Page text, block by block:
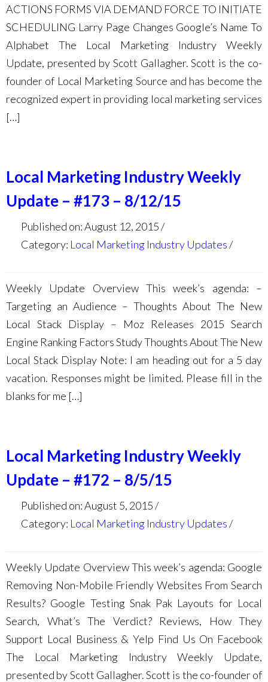
ACTIONS FORMS VIA DEMAND FORCE TO INITIATE
SCHEDULING Larry Page Changes Google’s Name To
Alphabet The Local Marketing Industry Weekly
Update, presented by Scott Gallagher. Scott is the co-
founder of Local Marketing Source and has become the
recognized expert in providing local marketing services
[…]
Local Marketing Industry Weekly
Update – #173 – 8/12/15
Published on: August 12, 2015
Category: Local Marketing Industry Updates
Weekly Update Overview This week’s agenda: –
Targeting an Audience – Thoughts About The New
Local Stack Display – Moz Releases 2015 Search
Engine Ranking Factors Study Thoughts About The New
Local Stack Display Note: I am heading out for a 5 day
vacation. Responses might be limited. Please fill in the
blanks for me […]
Local Marketing Industry Weekly
Update – #172 – 8/5/15
Published on: August 5, 2015
Category: Local Marketing Industry Updates
Weekly Update Overview This week’s agenda: Google
Removing Non-Mobile Friendly Websites From Search
Results? Google Testing Snak Pak Layouts for Local
Search, What’s The Verdict? Reviews, How They
Support Local Business & Yelp Find Us On Facebook
The Local Marketing Industry Weekly Update,
presented by Scott Gallagher. Scott is the co-founder of